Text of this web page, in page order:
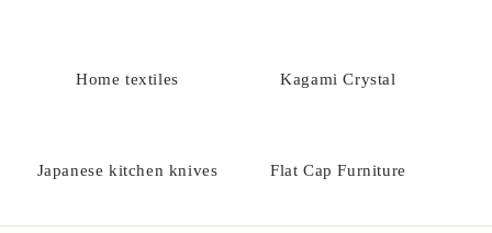
Home textiles Kagami Crystal
Japanese kitchen knives Flat Cap Furniture